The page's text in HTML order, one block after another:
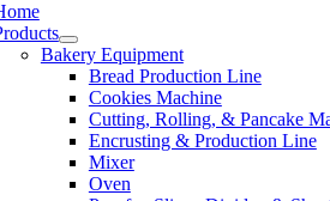
Bakery Equipment
Bread Production Line
Cookies Machine
Cutting, Rolling, & Pancake
Encrusting & Production Line
Mixer
Oven